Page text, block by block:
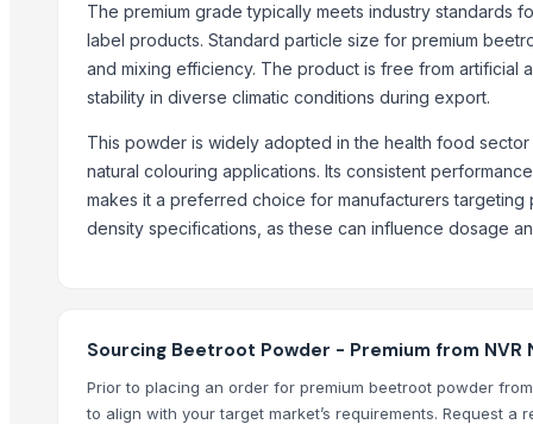
Arabica Coffee
Arabica Coffee Beans
Robusta Coffee Beans
Robusta
Trending in this Category
Dehydrate Potato Flakes
Dehydrate Onion Flakes
Dehydrate Onion Powder
The premium grade typically meets industry standards
label products. Standard particle size for premium
and mixing efficiency. The product is free from artificial
stability in diverse climatic conditions during export.
This powder is widely adopted in the health food
natural colouring applications. Its consistent
makes it a preferred choice for manufacturers targeting
density specifications, as these can influence dosage
Sourcing Beetroot Powder - Premium from
Prior to placing an order for premium beetroot powder
to align with your target market’s requirements. Request